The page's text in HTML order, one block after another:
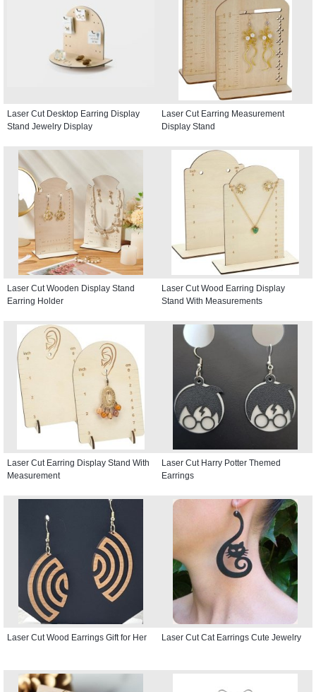
Laser Cut Desktop Earring Display
Stand Jewelry Display
Laser Cut Earring Measurement
Display Stand
Laser Cut Wooden Display Stand
Earring Holder
Laser Cut Wood Earring Display
Stand With Measurements
Laser Cut Earring Display Stand With
Measurement
Laser Cut Harry Potter Themed
Earrings
Laser Cut Wood Earrings Gift for Her Laser Cut Cat Earrings Cute Jewelry